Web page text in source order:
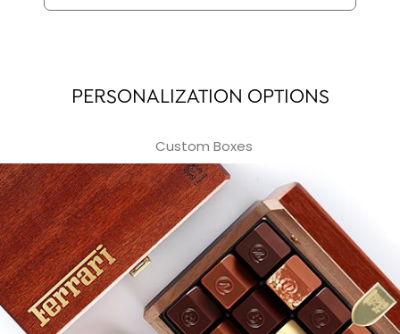
PERSONALIZATION OPTIONS
Custom Boxes